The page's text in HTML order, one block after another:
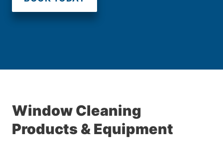
Window Cleaning
Products & Equipment